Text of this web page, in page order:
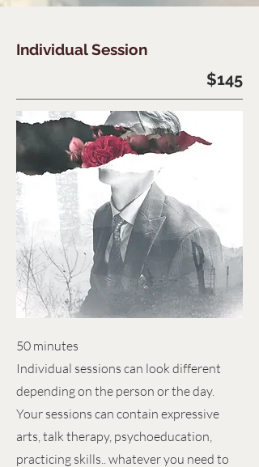
Individual Session
$145
50 minutes
Individual sessions can look different
depending on the person or the day.
Your sessions can contain expressive
arts, talk therapy, psychoeducation,
practicing skills.. whatever you need to